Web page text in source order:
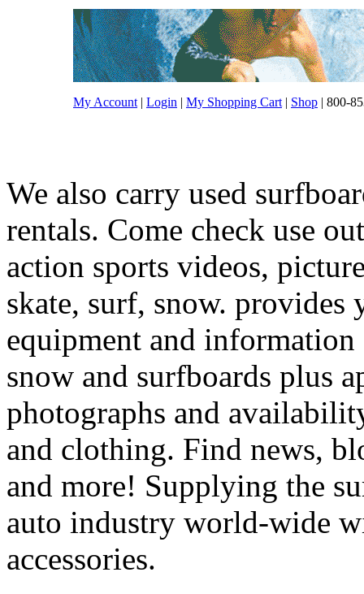
My Account | Login | My Shopping Cart | Shop | 800-
We also carry used
rentals. Come check use
action sports videos,
skate, surf, snow. provides
equipment and
snow and surfboards plus
photographs and
and clothing. Find news,
and more! Supplying the
auto industry world-wide
accessories.